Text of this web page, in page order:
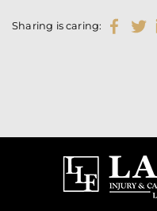
Sharing is caring: